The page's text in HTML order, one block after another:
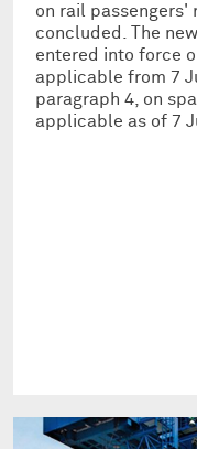
on rail passengers'
concluded. The
entered into force
applicable from 7
paragraph 4, on
applicable as of 7